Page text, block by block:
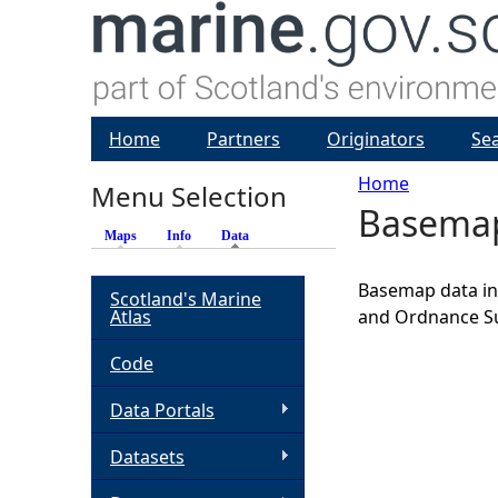
Y
o
u
Home
Basemap data
and Ordnance
Home Partners Originators
Menu Selection
Maps Info Data
Scotland's Marine
Atlas
Code
Data Portals
Datasets